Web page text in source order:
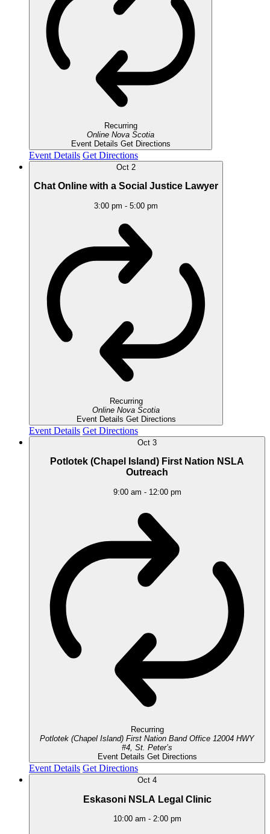
Recurring
Online Nova Scotia
Event Details Get Directions
Event Details Get Directions
Oct 2
Chat Online with a Social Justice Lawyer
3:00 pm - 5:00 pm
Recurring
Online Nova Scotia
Event Details Get Directions
Event Details Get Directions
Oct 3
Potlotek (Chapel Island) First Nation NSLA
Outreach
9:00 am - 12:00 pm
Recurring
Potlotek (Chapel Island) First Nation Band Office 12004 HWY
#4, St. Peter’s
Event Details Get Directions
Event Details Get Directions
Oct 4
Eskasoni NSLA Legal Clinic
10:00 am - 2:00 pm